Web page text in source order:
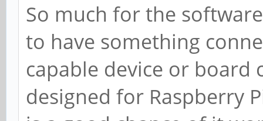
So much for the
to have something
capable device or board
designed for Raspberry